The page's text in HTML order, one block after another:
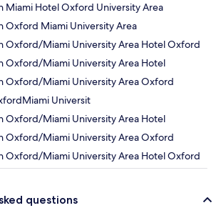
Miami Hotel Oxford University Area
Oxford Miami University Area
Oxford/Miami University Area Hotel Oxford
Oxford/Miami University Area Hotel
Oxford/Miami University Area Oxford
Universit
Oxford/Miami University Area Hotel
Oxford/Miami University Area Oxford
Oxford/Miami University Area Hotel Oxford
questions